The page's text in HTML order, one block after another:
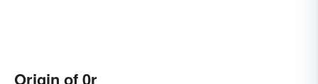
Origin of 0r